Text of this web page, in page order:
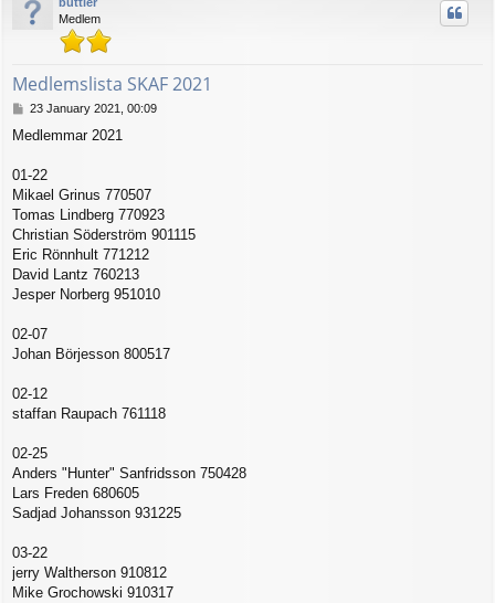
Medlem
Medlemslista SKAF 2021
P
s
23 January 2021, 00:09
Medlemmar 2021
01-22
Mikael Grinus 770507
Tomas Lindberg 770923
Christian Söderström 901115
Eric Rönnhult 771212
David Lantz 760213
Jesper Norberg 951010
02-07
Johan Börjesson 800517
02-12
staffan Raupach 761118
02-25
Anders "Hunter" Sanfridsson 750428
Lars Freden 680605
Sadjad Johansson 931225
03-22
jerry Waltherson 910812
Mike Grochowski 910317